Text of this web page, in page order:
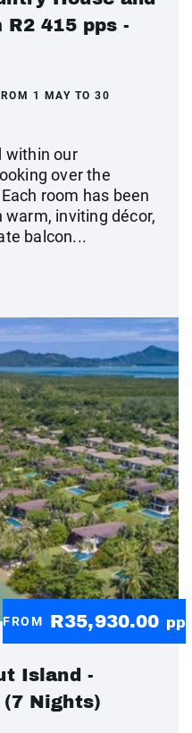
415 pps -
1 MAY TO 30
within our
over the
room has been
inviting décor,
balcon...
FROM R35,930.00 pp
Island -
Nights)